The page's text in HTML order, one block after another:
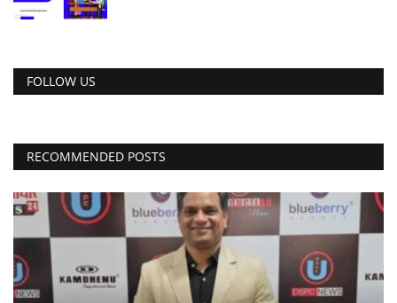
FOLLOW US
RECOMMENDED POSTS